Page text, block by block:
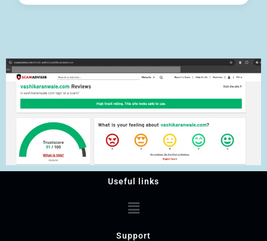
Useful links
Support